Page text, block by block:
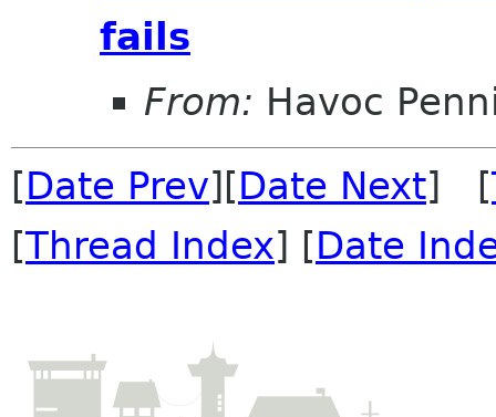
fails
From: Havoc
[Date Prev][Date Next] [
[Thread Index] [Date